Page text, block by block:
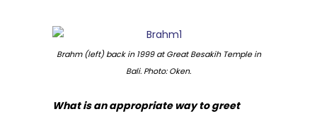
Brahm (left) back in 1999 at Great Besakih Temple in
Bali. Photo: Oken.
What is an appropriate way to greet